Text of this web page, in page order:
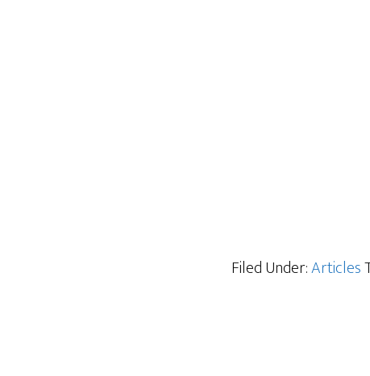
Filed Under:Articles